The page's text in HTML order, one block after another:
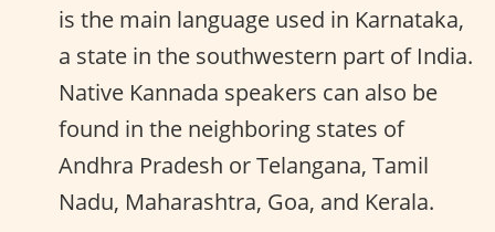
is the main language used in Karnataka,
a state in the southwestern part of India.
Native Kannada speakers can also be
found in the neighboring states of
Andhra Pradesh or Telangana, Tamil
Nadu, Maharashtra, Goa, and Kerala.